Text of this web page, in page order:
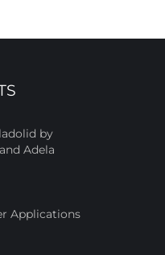
by
Adela
Applications